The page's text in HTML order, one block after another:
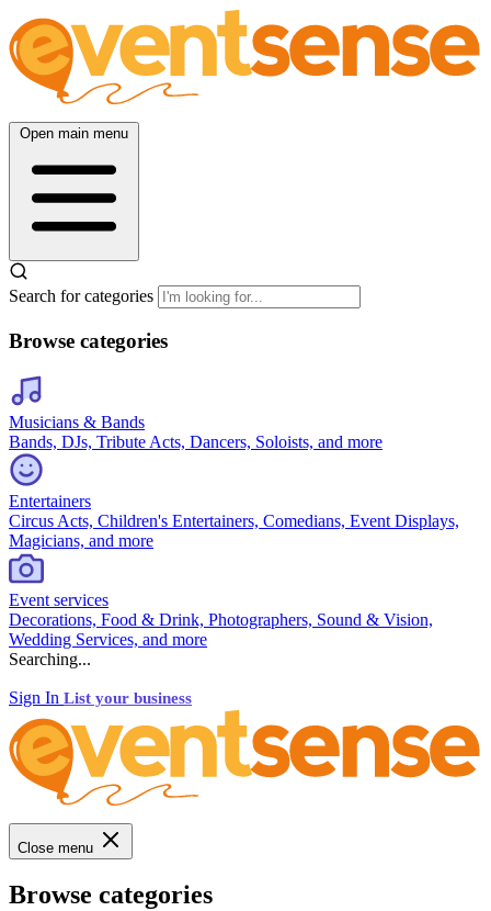
Open main menu
Search for categories
Browse categories
Musicians & Bands
Bands, DJs, Tribute Acts, Dancers, Soloists, and more
Entertainers
Circus Acts, Children's Entertainers, Comedians, Event Displays,
Magicians, and more
Event services
Decorations, Food & Drink, Photographers, Sound & Vision,
Wedding Services, and more
Searching...
Sign In List your business
Close menu
Browse categories